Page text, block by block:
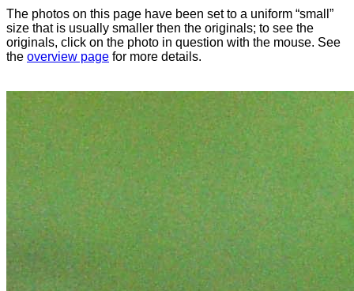
The photos on this page have been set to a uniform “small”
size that is usually smaller then the originals; to see the
originals, click on the photo in question with the mouse. See
the overview page for more details.